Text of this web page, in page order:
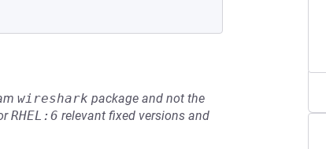
wireshark package and not the
RHEL:6 relevant fixed versions and